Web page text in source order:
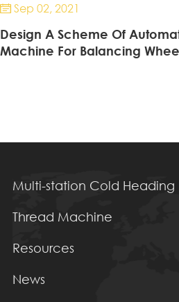
 Sep 02, 2021
Design A Scheme Of
Machine For Balancing
Multi-station Cold
Thread Machine
Resources
News